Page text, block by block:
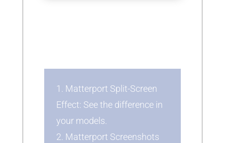
1. Matterport Split-Screen
Effect: See the difference in
your models.
2. Matterport Screenshots